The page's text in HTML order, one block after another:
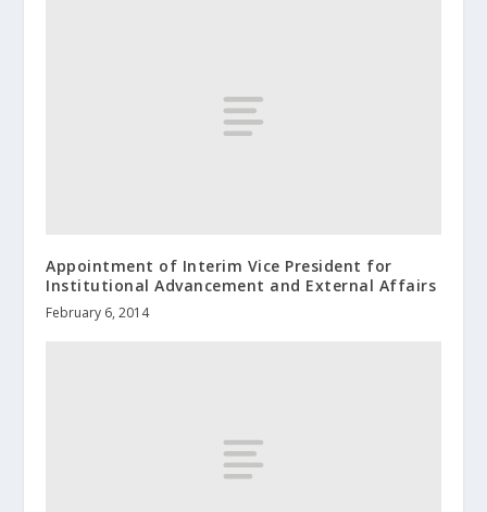
Appointment of Interim Vice President for
Institutional Advancement and External Affairs
February 6, 2014